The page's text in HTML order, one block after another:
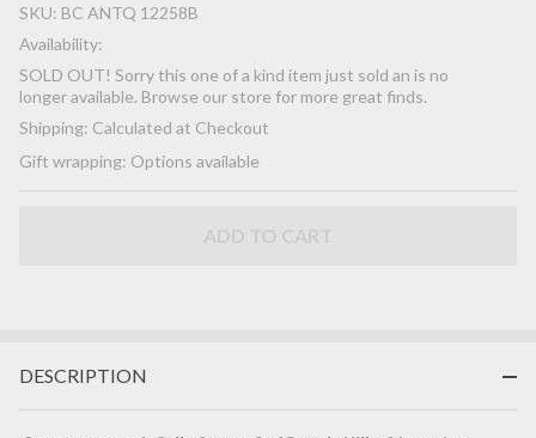
(ANTIQUE)
Rare
Gorgeous
Victorian
Flower
Etched
SKU: BC ANTQ 12258B
Availability:
SOLD OUT! Sorry this one of a kind item just sold an is no
longer available. Browse our store for more great finds.
Shipping: Calculated at Checkout
Gift wrapping: Options available
DESCRIPTION